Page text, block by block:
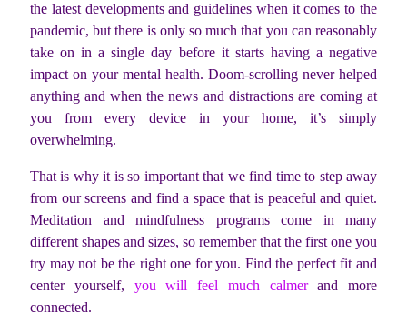
the latest developments and guidelines when it comes to the
pandemic, but there is only so much that you can reasonably
take on in a single day before it starts having a negative
impact on your mental health. Doom-scrolling never helped
anything and when the news and distractions are coming at
you from every device in your home, it’s simply
overwhelming.
That is why it is so important that we find time to step away
from our screens and find a space that is peaceful and quiet.
Meditation and mindfulness programs come in many
different shapes and sizes, so remember that the first one you
try may not be the right one for you. Find the perfect fit and
center yourself, you will feel much calmerand more
connected.